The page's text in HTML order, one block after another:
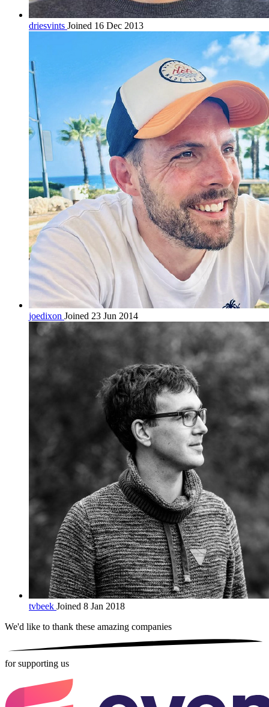
driesvints Joined 16 Dec 2013
joedixon Joined 23 Jun 2014
tvbeek Joined 8 Jan 2018
We'd like to thank these amazing companies
for supporting us